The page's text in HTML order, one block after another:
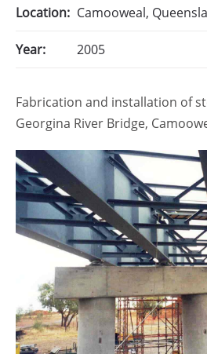
Location: Camooweal,
Year: 2005
Fabrication and installation of
Georgina River Bridge,